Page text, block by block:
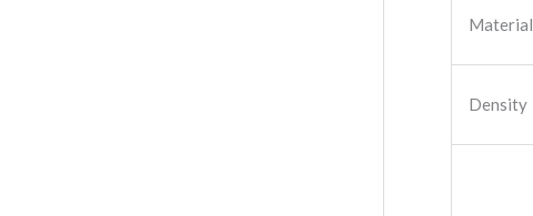
Material
Density